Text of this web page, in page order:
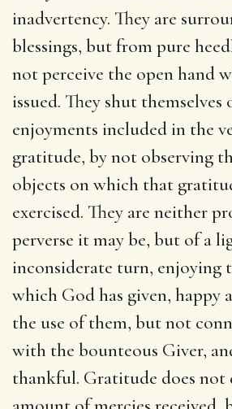
inadvertency. They are
blessings, but from pure
not perceive the open hand
issued. They shut
enjoyments included in the
gratitude, by not observing
objects on which that
exercised. They are neither
perverse it may be, but of a
inconsiderate turn, enjoying
which God has given, happy
the use of them, but not
with the bounteous Giver,
thankful. Gratitude does not